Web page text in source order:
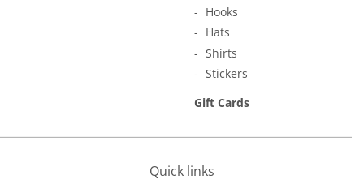
Hooks
Hats
Shirts
Stickers
Gift Cards
Quick links